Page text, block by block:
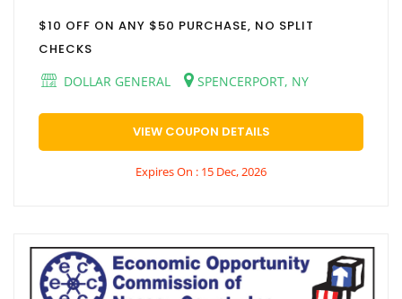
$10 OFF ON ANY $50 PURCHASE, NO SPLIT
CHECKS
DOLLAR GENERAL
SPENCERPORT, NY
VIEW COUPON DETAILS
Expires On : 15 Dec, 2026